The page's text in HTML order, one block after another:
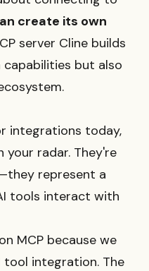
create its own
server Cline builds
but also
integrations today,
your radar. They're
represent a
tools interact with
MCP because we
integration. The